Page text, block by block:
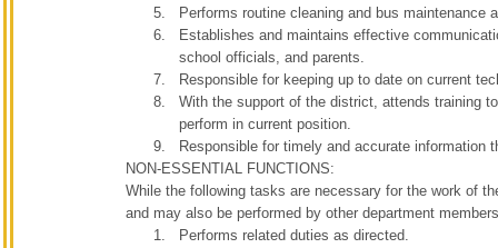
Performs routine cleaning and bus
Establishes and maintains effective
school officials, and parents.
Responsible for keeping up to date on current
With the support of the district, attends training
perform in current position.
Responsible for timely and accurate
NON-ESSENTIAL FUNCTIONS:
While the following tasks are necessary for the work of
and may also be performed by other department
Performs related duties as directed.